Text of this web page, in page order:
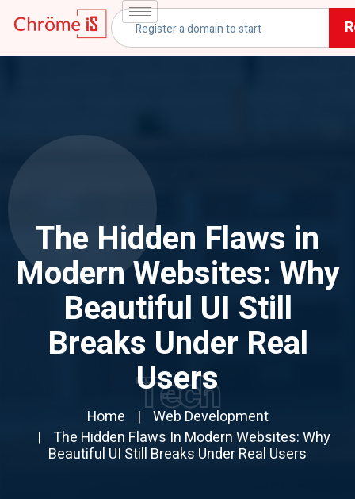
The Hidden Flaws in
Modern Websites: Why
Beautiful UI Still
Breaks Under Real
Users
Home
Web Development
The Hidden Flaws In Modern Websites: Why
Beautiful UI Still Breaks Under Real Users
Tech